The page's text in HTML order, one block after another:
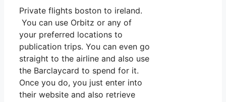
Private flights boston to ireland.
You can use Orbitz or any of
your preferred locations to
publication trips. You can even go
straight to the airline and also use
the Barclaycard to spend for it.
Once you do, you just enter into
their website and also retrieve